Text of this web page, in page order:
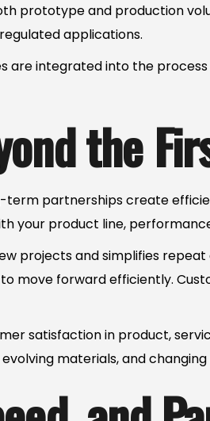
prototype and production
applications.
are integrated into the
the
partnerships create
your product line,
projects and simplifies
move forward efficiently.
satisfaction in product,
materials, and